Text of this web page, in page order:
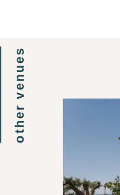
other venues